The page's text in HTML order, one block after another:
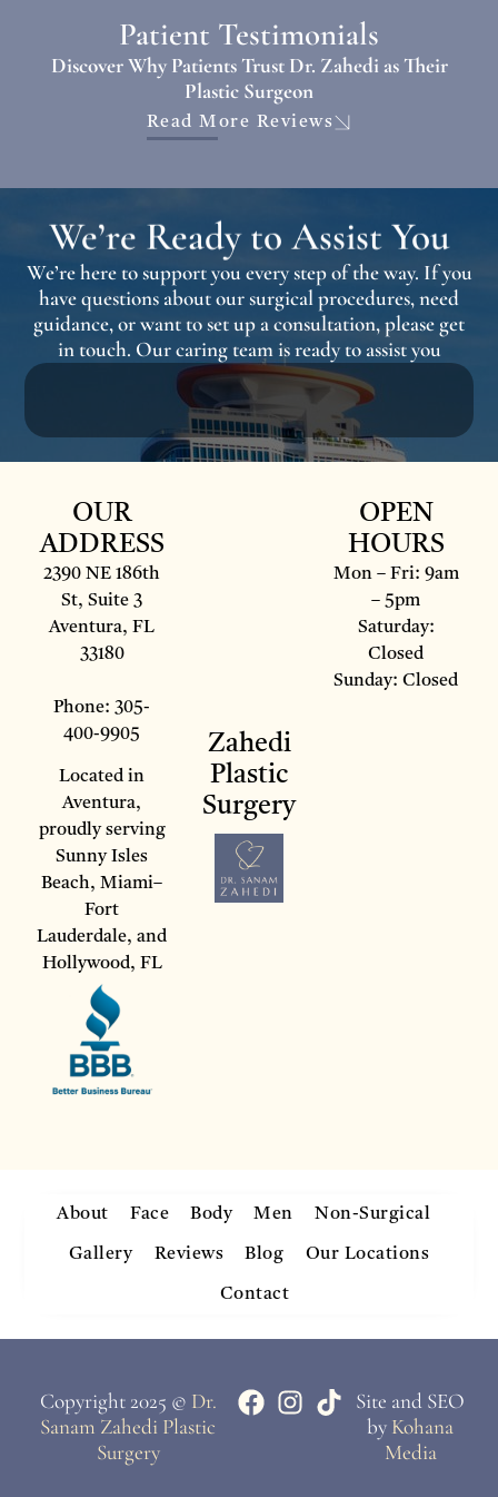
Patient Testimonials
Discover Why Patients Trust Dr. Zahedi as Their
Plastic Surgeon
Read More Reviews
We’re Ready to Assist You
We’re here to support you every step of the way. If you
have questions about our surgical procedures, need
guidance, or want to set up a consultation, please get
in touch. Our caring team is ready to assist you
OUR
ADDRESS
2390 NE 186th
St, Suite 3
Aventura, FL
33180
Phone: 305-
400-9905
Located in
Aventura,
proudly serving
Sunny Isles
Beach, Miami–
Fort
Lauderdale, and
Hollywood, FL
Zahedi
Plastic
Surgery
OPEN
HOURS
Mon – Fri: 9am
– 5pm
Saturday:
Closed
Sunday: Closed
About Face Body Men Non-Surgical
Gallery Reviews Blog Our Locations
Contact
Copyright 2025 © Dr.
Sanam Zahedi Plastic
Surgery
Site and SEO
by Kohana
Media